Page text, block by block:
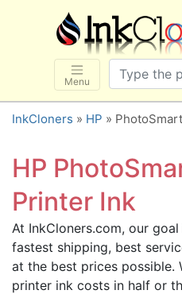
Menu
×
SHOP BRANDS
Brother
Canon
Dell
Lexmark
Samsung
Sharp
Xerox
3D-FILAMENTS
InkCloners » HP »
HP
Printer Ink
At InkCloners.com, our
fastest shipping, best
at the best prices possible.
printer ink costs in half or